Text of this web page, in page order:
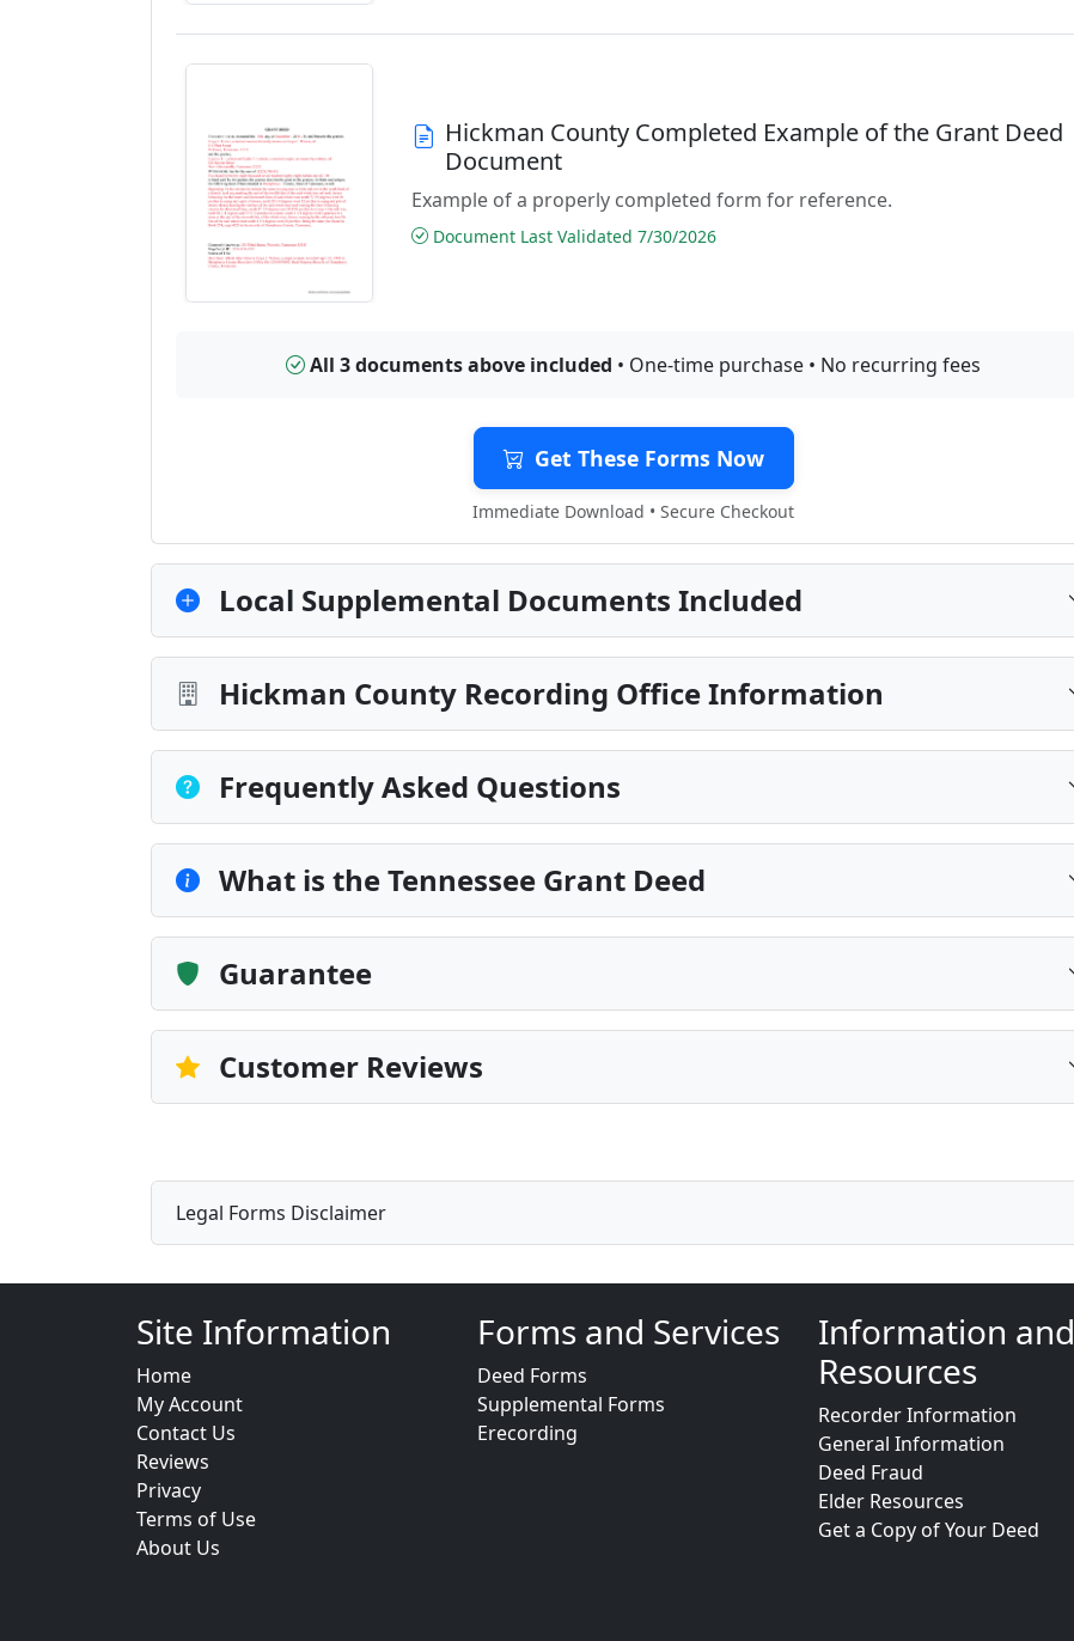
Hickman County Completed Example of the Grant Deed
Document
Example of a properly completed form for reference.
Document Last Validated 7/30/2026
All 3 documents above included • One-time purchase • No recurring fees
Get These Forms Now
Immediate Download • Secure Checkout
Local Supplemental Documents Included
Hickman County Recording Office Information
Frequently Asked Questions
What is the Tennessee Grant Deed
Guarantee
Customer Reviews
Legal Forms Disclaimer
Site Information
Home
My Account
Contact Us
Reviews
Privacy
Terms of Use
About Us
Forms and Services
Deed Forms
Supplemental Forms
Erecording
Information and
Resources
Recorder Information
General Information
Deed Fraud
Elder Resources
Get a Copy of Your Deed